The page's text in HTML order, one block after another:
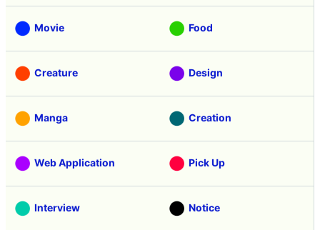
Movie Food
Creature Design
Manga Creation
Web Application Pick Up
Interview Notice